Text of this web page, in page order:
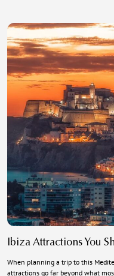
Ibiza Attractions You
When planning a trip to this
attractions go far beyond what